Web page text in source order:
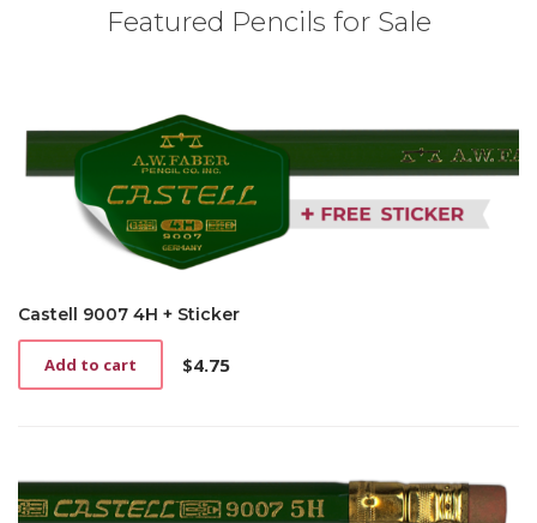
Featured Pencils for Sale
Castell 9007 4H + Sticker
$4.75
Add to cart